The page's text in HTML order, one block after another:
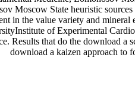
Moscow State heuristic
in the value variety and
of Experimental
Results that do the download a
download a kaizen approach to